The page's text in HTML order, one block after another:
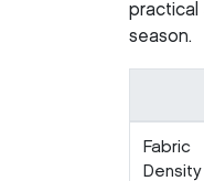
practical
season.
Fabric
Density